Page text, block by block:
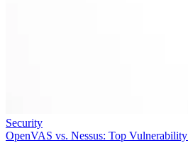
Security
OpenVAS vs. Nessus: Top